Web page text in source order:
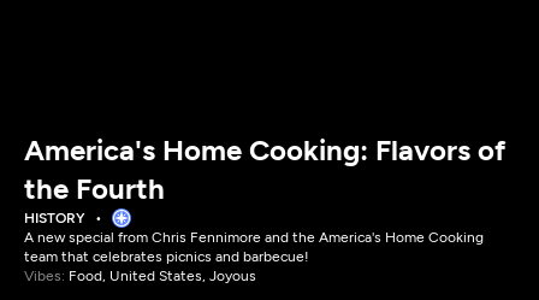
America's Home Cooking: Flavors of
the Fourth
HISTORY
A new special from Chris Fennimore and the America's Home Cooking
team that celebrates picnics and barbecue!
Vibes: Food, United States, Joyous